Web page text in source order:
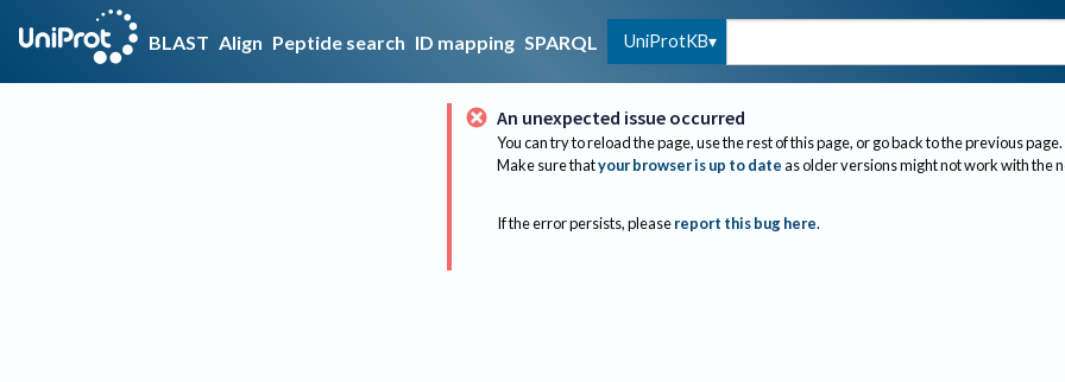
BLAST Align Peptide search ID mapping SPARQL UniProtKB
An unexpected issue occurred
You can try to reload the page, use the rest of this page, or go back to the previous page.
Make sure thatyour browser is up to dateas older versions might not work with the
If the error persists, please report this bug here.